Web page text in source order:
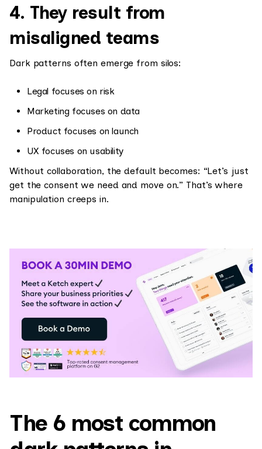
4. They result from
misaligned teams
Dark patterns often emerge from silos:
Legal focuses on risk
Marketing focuses on data
Product focuses on launch
UX focuses on usability
Without collaboration, the default becomes: “Let’s just
get the consent we need and move on.” That’s where
manipulation creeps in.
The 6 most common